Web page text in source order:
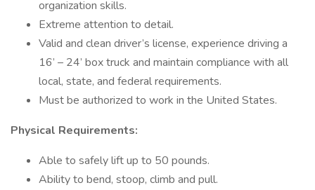
organization skills.
Extreme attention to detail.
Valid and clean driver’s license, experience driving a
16’ – 24’ box truck and maintain compliance with all
local, state, and federal requirements.
Must be authorized to work in the United States.
Physical Requirements:
Able to safely lift up to 50 pounds.
Ability to bend, stoop, climb and pull.